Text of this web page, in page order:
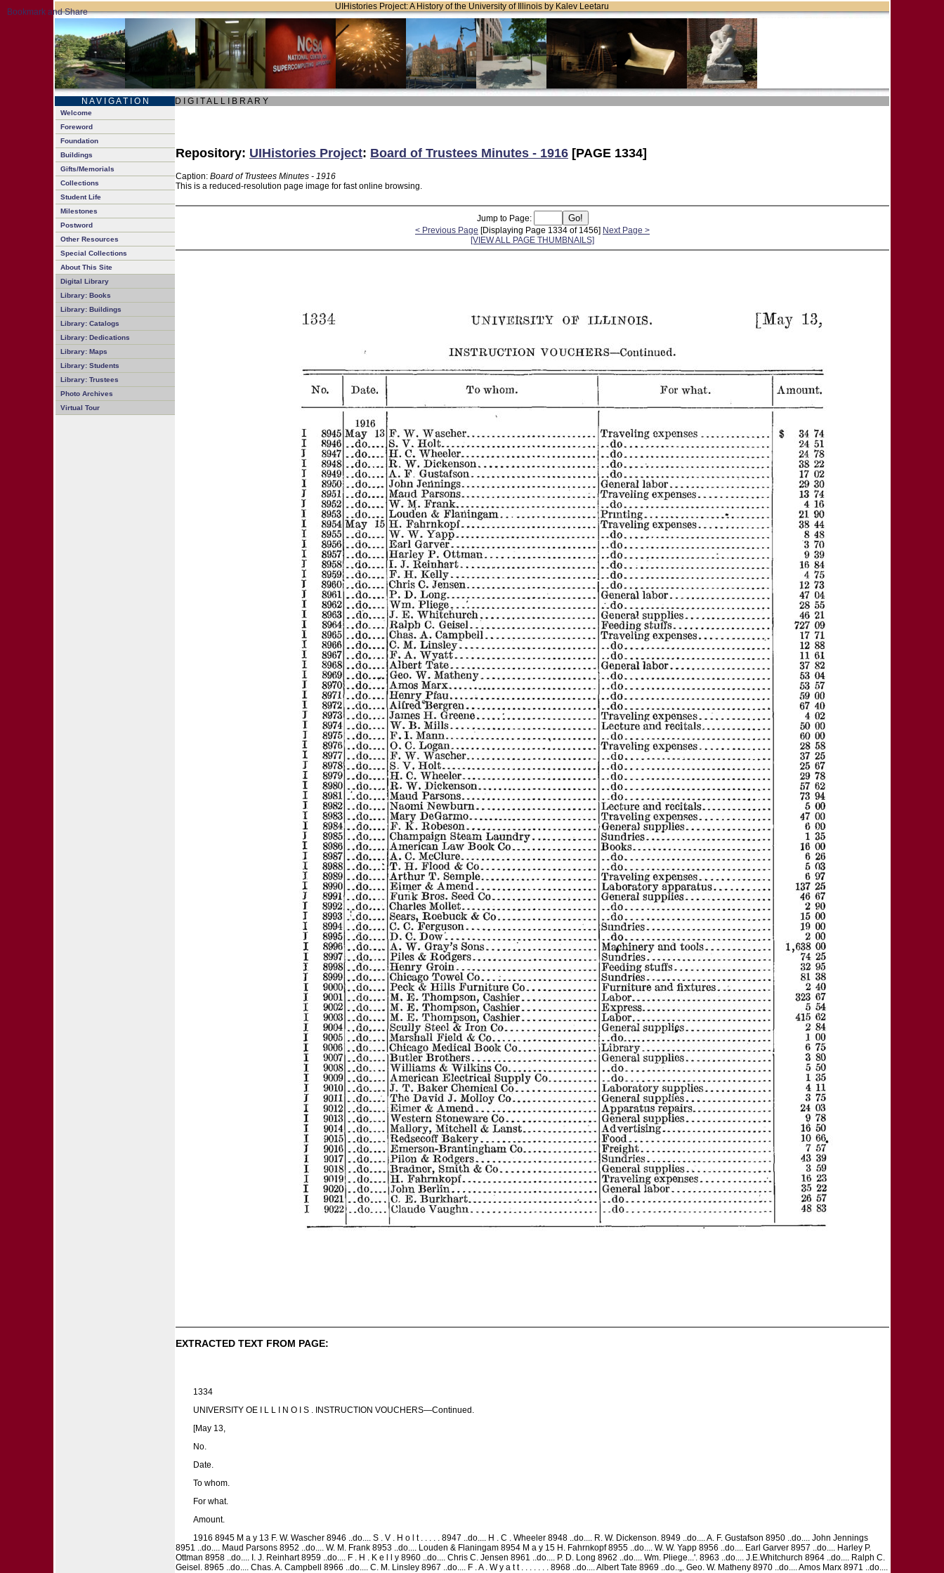
UIHistories Project: A History of the University of Illinois by Kalev Leetaru
N A V I G A T I O N D I G I T A L L I B R A R Y
Welcome
Foreword
Foundation
Buildings
Gifts/Memorials
Collections
Student Life
Milestones
Postword
Other Resources
Special Collections
About This Site
Digital Library
Library: Books
Library: Buildings
Library: Catalogs
Library: Dedications
Library: Maps
Library: Students
Library: Trustees
Photo Archives
Virtual Tour
Repository: UIHistories Project: Board of Trustees Minutes - 1916 [PAGE 1334]
Caption: Board of Trustees Minutes - 1916
This is a reduced-resolution page image for fast online browsing.
Jump to Page:
< Previous Page [Displaying Page 1334 of 1456] Next Page >
[VIEW ALL PAGE THUMBNAILS]
EXTRACTED TEXT FROM PAGE:
1334
UNIVERSITY OE I L L I N O I S . INSTRUCTION VOUCHERS—Continued.
[May 13,
No.
Date.
To whom.
For what.
Amount.
1916 8945 M a y 13 F. W. Wascher 8946 ..do.... S . V . H o l t . . . . . 8947 ..do.... H . C . Wheeler 8948 ..do.... R. W. Dickenson. 8949 ..do.... A. F. Gustafson 8950 ..do.... John Jennings
8951 ..do.... Maud Parsons 8952 ..do.... W. M. Frank 8953 ..do.... Louden & Flaningam 8954 M a y 15 H. Fahrnkopf 8955 ..do.... W. W. Yapp 8956 ..do.... Earl Garver 8957 ..do.... Harley P.
Ottman 8958 ..do.... I. J. Reinhart 8959 ..do.... F . H . K e l l y 8960 ..do.... Chris C. Jensen 8961 ..do.... P. D. Long 8962 ..do.... Wm. Pliege...'. 8963 ..do.... J.E.Whitchurch 8964 ..do.... Ralph C.
Geisel. 8965 ..do.... Chas. A. Campbell 8966 ..do.... C. M. Linsley 8967 ..do.... F . A . W y a t t . . . . . . . 8968 ..do.... Albert Tate 8969 ..do..„. Geo. W. Matheny 8970 ..do.... Amos Marx 8971 ..do....